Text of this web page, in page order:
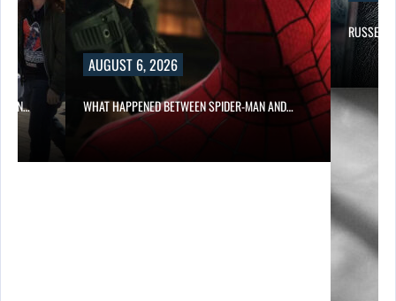
AUGUST 6, 2026
WHAT HAPPENED BETWEEN SPIDER-MAN AND…
RUSSELL